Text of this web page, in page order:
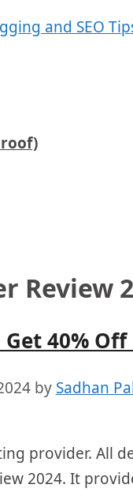
Review
Get 40%
by Sadhan
provider. All
2024. It